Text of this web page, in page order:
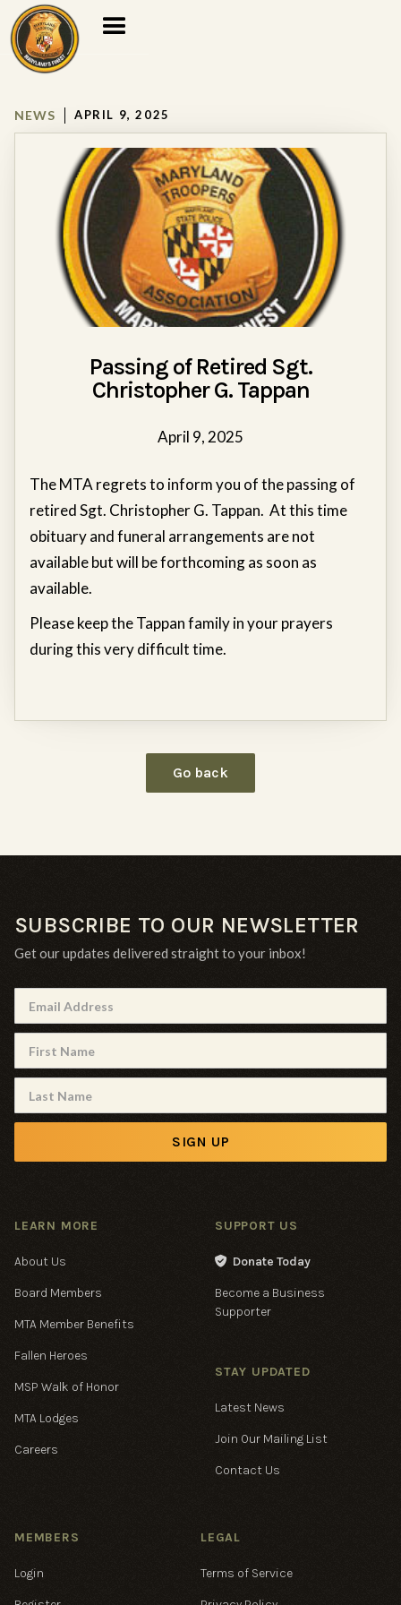
NEWS APRIL 9, 2025
Passing of Retired Sgt.
Christopher G. Tappan
April 9, 2025
The MTA regrets to inform you of the passing of
retired Sgt. Christopher G. Tappan. At this time
obituary and funeral arrangements are not
available but will be forthcoming as soon as
available.
Please keep the Tappan family in your prayers
during this very difficult time.
Go back
SUBSCRIBE TO OUR NEWSLETTER
Get our updates delivered straight to your inbox!
LEARN MORE
About Us
Board Members
MTA Member Benefits
Fallen Heroes
MSP Walk of Honor
MTA Lodges
Careers
SUPPORT US
 Donate Today
Become a Business
Supporter
STAY UPDATED
Latest News
Join Our Mailing List
Contact Us
MEMBERS
Login
LEGAL
Terms of Service